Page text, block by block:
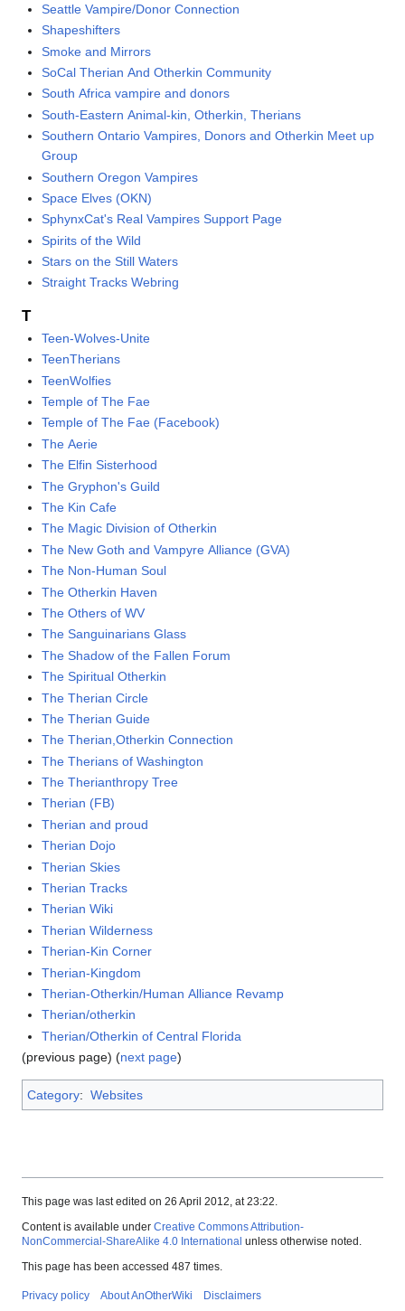
Seattle Vampire/Donor Connection
Shapeshifters
Smoke and Mirrors
SoCal Therian And Otherkin Community
South Africa vampire and donors
South-Eastern Animal-kin, Otherkin, Therians
Southern Ontario Vampires, Donors and Otherkin Meet up
Group
Southern Oregon Vampires
Space Elves (OKN)
SphynxCat's Real Vampires Support Page
Spirits of the Wild
Stars on the Still Waters
Straight Tracks Webring
T
Teen-Wolves-Unite
TeenTherians
TeenWolfies
Temple of The Fae
Temple of The Fae (Facebook)
The Aerie
The Elfin Sisterhood
The Gryphon's Guild
The Kin Cafe
The Magic Division of Otherkin
The New Goth and Vampyre Alliance (GVA)
The Non-Human Soul
The Otherkin Haven
The Others of WV
The Sanguinarians Glass
The Shadow of the Fallen Forum
The Spiritual Otherkin
The Therian Circle
The Therian Guide
The Therian,Otherkin Connection
The Therians of Washington
The Therianthropy Tree
Therian (FB)
Therian and proud
Therian Dojo
Therian Skies
Therian Tracks
Therian Wiki
Therian Wilderness
Therian-Kin Corner
Therian-Kingdom
Therian-Otherkin/Human Alliance Revamp
Therian/otherkin
Therian/Otherkin of Central Florida
(previous page) (next page)
Category: Websites
This page was last edited on 26 April 2012, at 23:22.
Content is available under Creative Commons Attribution-
NonCommercial-ShareAlike 4.0 International unless otherwise noted.
This page has been accessed 487 times.
Privacy policy About AnOtherWiki Disclaimers